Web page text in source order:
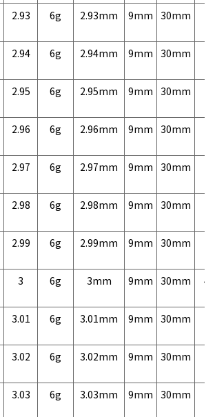
2.93 6g 2.93mm 9mm 30mm
2.94 6g 2.94mm 9mm 30mm
2.95 6g 2.95mm 9mm 30mm
2.96 6g 2.96mm 9mm 30mm
2.97 6g 2.97mm 9mm 30mm
2.98 6g 2.98mm 9mm 30mm
2.99 6g 2.99mm 9mm 30mm
3 6g 3mm 9mm 30mm
3.01 6g 3.01mm 9mm 30mm
3.02 6g 3.02mm 9mm 30mm
3.03 6g 3.03mm 9mm 30mm